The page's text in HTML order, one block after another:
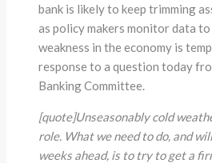
bank is likely to keep trimming
as policy makers monitor data
weakness in the economy is
response to a question today
Banking Committee.
[quote]Unseasonably cold
role. What we need to do, and
weeks ahead, is to try to get a